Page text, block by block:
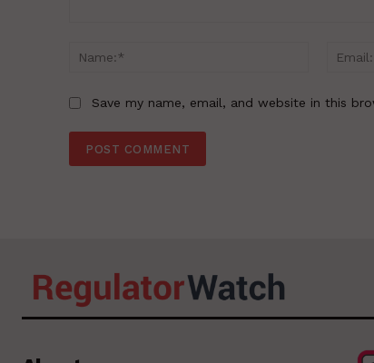
Name:*
Save my name, email, and website in this